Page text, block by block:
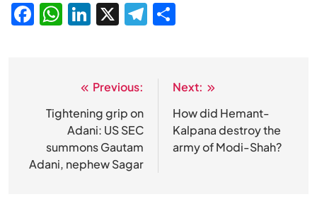
Facebook
WhatsApp
LinkedIn
X Telegram
navigation
Previous:
Tightening grip on
Adani: US SEC
summons Gautam
Adani, nephew Sagar
Next:
How did Hemant-
Kalpana destroy the
army of Modi-Shah?